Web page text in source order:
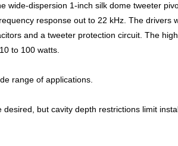
wide-dispersion 1-inch silk dome tweeter
response out to 22 kHz. The drivers
and a tweeter protection circuit. The
to 100 watts.
range of applications.
but cavity depth restrictions limit